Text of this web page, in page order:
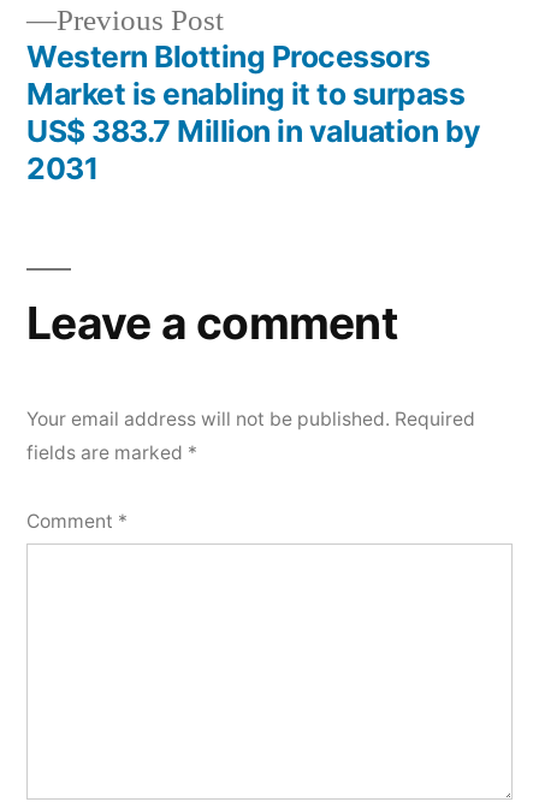
Previous PostPrevious
post:
Western Blotting Processors
Market is enabling it to surpass
US$ 383.7 Million in valuation by
2031
Leave a comment
Your email address will not be published. Required
fields are marked *
Comment *